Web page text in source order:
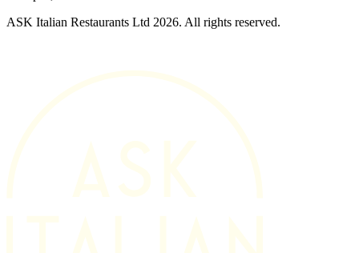
ASK Italian Restaurants Ltd 2026. All rights reserved.